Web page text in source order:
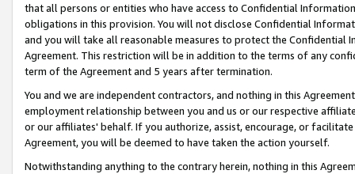
that all persons or entities who have access to Confidential
obligations in this provision. You will not disclose Confidential
and you will take all reasonable measures to protect the Confidential
Agreement. This restriction will be in addition to the terms of any
term of the Agreement and 5 years after termination.
You and we are independent contractors, and nothing in this
employment relationship between you and us or our respective
or our affiliates' behalf. If you authorize, assist, encourage, or
Agreement, you will be deemed to have taken the action yourself.
Notwithstanding anything to the contrary herein, nothing in this